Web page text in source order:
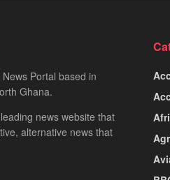
Portal based in
Ghana.
news website that
alternative news that